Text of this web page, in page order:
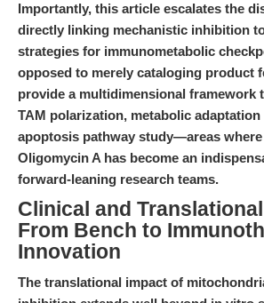
Importantly, this article escalates the
directly linking mechanistic inhibition
strategies for immunometabolic
opposed to merely cataloging product
provide a multidimensional framework
TAM polarization, metabolic adaptation
apoptosis pathway study—areas where
Oligomycin A has become an
forward-leaning research teams.
Clinical and
From Bench to
Innovation
The translational impact of